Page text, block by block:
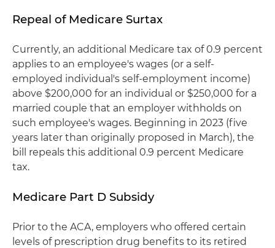
Repeal of Medicare Surtax
Currently, an additional Medicare tax of 0.9 percent
applies to an employee's wages (or a self-
employed individual's self-employment income)
above $200,000 for an individual or $250,000 for a
married couple that an employer withholds on
such employee's wages. Beginning in 2023 (five
years later than originally proposed in March), the
bill repeals this additional 0.9 percent Medicare
tax.
Medicare Part D Subsidy
Prior to the ACA, employers who offered certain
levels of prescription drug benefits to its retired